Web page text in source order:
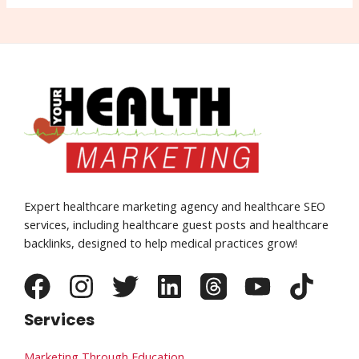
Expert healthcare marketing agency and healthcare SEO
services, including healthcare guest posts and healthcare
backlinks, designed to help medical practices grow!
Services